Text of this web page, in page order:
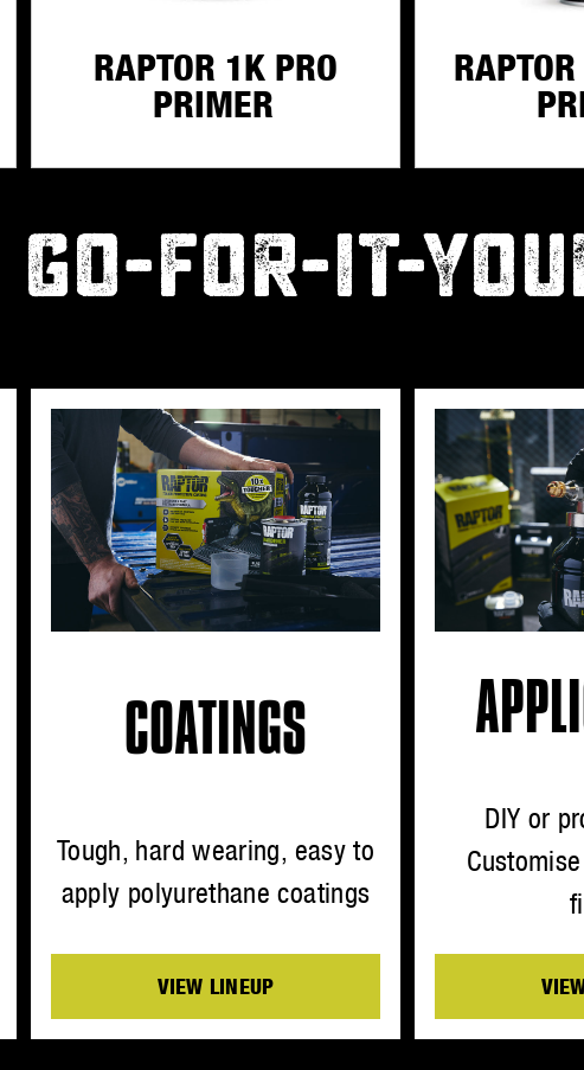
RAPTOR 1K PRO
PRIMER
GO-FOR-IT-
COATINGS
Tough, hard wearing, easy to
apply polyurethane coatings
VIEW LINEUP
DIY or